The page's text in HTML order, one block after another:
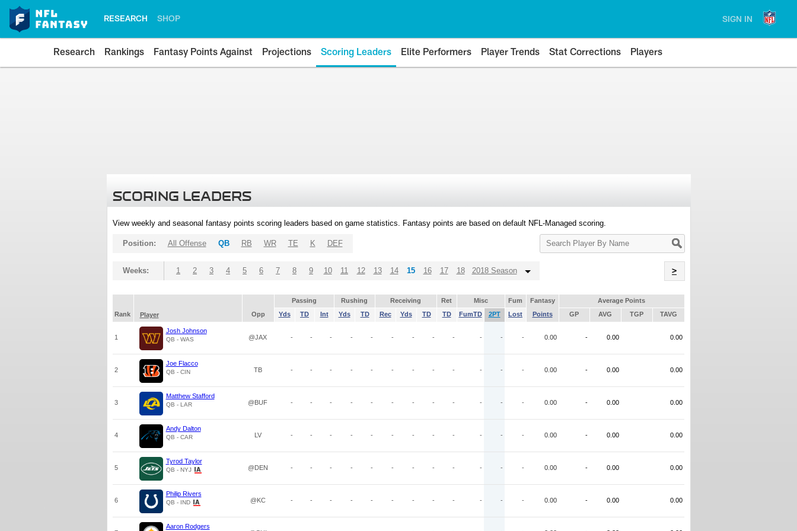
RESEARCH SHOP SIGN IN
Research Rankings Fantasy Points Against Projections Scoring Leaders Elite Performers Player Trends Stat Corrections Players
SCORING LEADERS
View weekly and seasonal fantasy points scoring leaders based on game statistics. Fantasy points are based on default NFL-Managed scoring.
Search
Player
Position: All Offense QB RB WR TE K DEF
Weeks: 1 2 3 4 5 6 7 8 9 10 11 12 13 14 15 16 17 18 2018 Season >
Passing Rushing Receiving Ret Misc Fum Fantasy
Average Points
Rank
Player Opp Yds TD Int Yds TD Rec Yds TD TD FumTD 2PT Lost Points GP AVG TGP TAVG
1
Josh Johnson
QB - WAS @JAX - - - - - - - - - - - - 0.00 - 0.00 0.00
2
Joe Flacco
QB - CIN TB - - - - - - - - - - - - 0.00 - 0.00 0.00
3
Matthew Stafford
QB - LAR @BUF - - - - - - - - - - - - 0.00 - 0.00 0.00
4
Andy Dalton
QB - CAR LV - - - - - - - - - - - - 0.00 - 0.00 0.00
5
Tyrod Taylor
QB - NYJ @DEN - - - - - - - - - - - - 0.00 - 0.00 0.00
6
Philip Rivers
QB - IND @KC - - - - - - - - - - - - 0.00 - 0.00 0.00
Aaron Rodgers